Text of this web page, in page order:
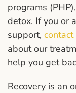
programs
detox. If you or
support,
about our
help you get
Recovery is an